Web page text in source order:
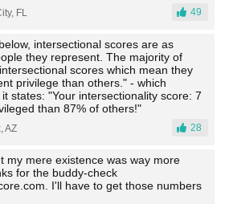
FL 49
intersectional scores are as
they represent. The majority of
scores which mean they
privilege than others." - which
states: "Your intersectionality score: 7
than 87% of others!"
AZ 28
my mere existence was way more
for the buddy-check
I'll have to get those numbers